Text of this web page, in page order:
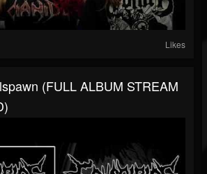
Likes
(FULL ALBUM STREAM